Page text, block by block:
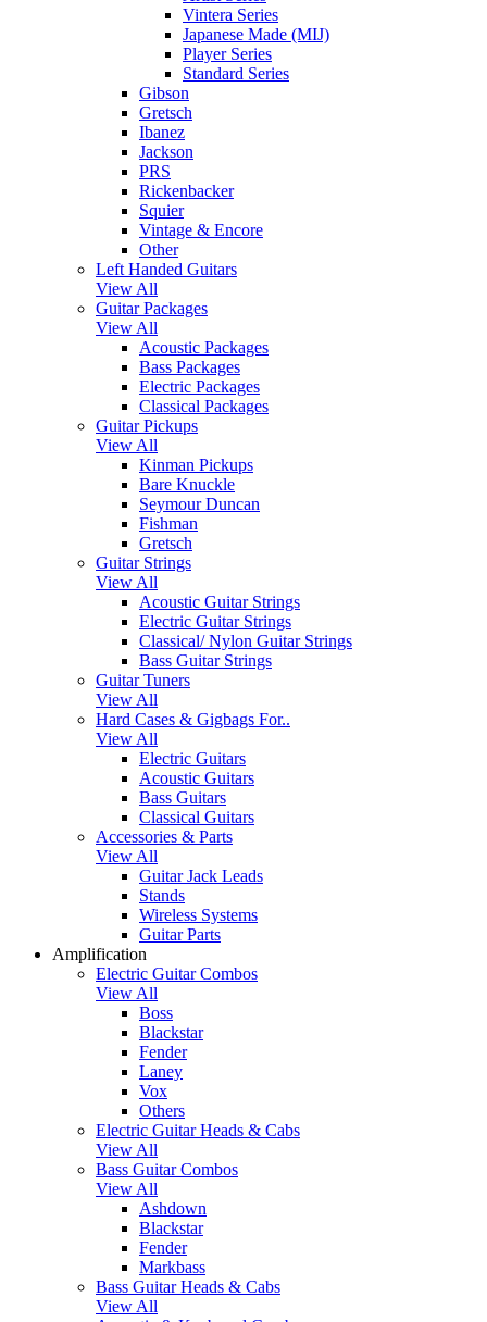
Vintera Series
Japanese Made (MIJ)
Player Series
Standard Series
Gibson
Gretsch
Ibanez
Jackson
PRS
Rickenbacker
Squier
Vintage & Encore
Other
Left Handed Guitars
View All
Guitar Packages
View All
Acoustic Packages
Bass Packages
Electric Packages
Classical Packages
Guitar Pickups
View All
Kinman Pickups
Bare Knuckle
Seymour Duncan
Fishman
Gretsch
Guitar Strings
View All
Acoustic Guitar Strings
Electric Guitar Strings
Classical/ Nylon Guitar Strings
Bass Guitar Strings
Guitar Tuners
View All
Hard Cases & Gigbags For..
View All
Electric Guitars
Acoustic Guitars
Bass Guitars
Classical Guitars
Accessories & Parts
View All
Guitar Jack Leads
Stands
Wireless Systems
Guitar Parts
Amplification
Electric Guitar Combos
View All
Boss
Blackstar
Fender
Laney
Vox
Others
Electric Guitar Heads & Cabs
View All
Bass Guitar Combos
View All
Ashdown
Blackstar
Fender
Markbass
Bass Guitar Heads & Cabs
View All